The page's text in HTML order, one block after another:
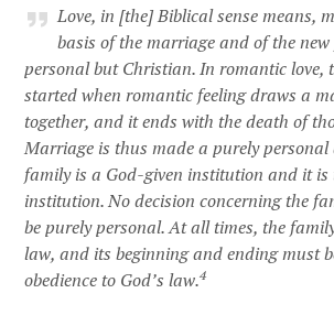
Love, in [the] Biblical sense means,
basis of the marriage and of the
personal but Christian. In romantic love,
started when romantic feeling draws a
together, and it ends with the death of
Marriage is thus made a purely
family is a God-given institution and it is
institution. No decision concerning the
be purely personal. At all times, the
law, and its beginning and ending must
obedience to God’s law.4